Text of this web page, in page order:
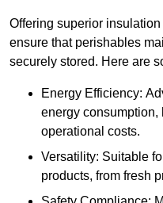
Offering superior
ensure that perishables
securely stored. Here are
Energy Efficiency:
energy
operational costs.
Versatility: Suitable
products, from fresh